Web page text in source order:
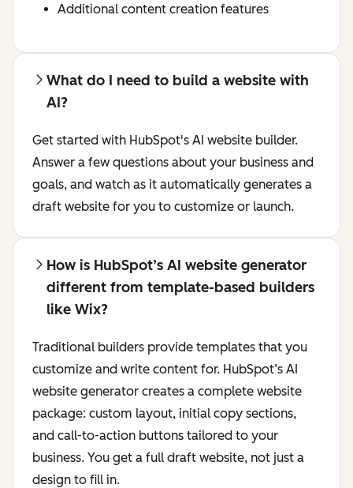
Additional content creation features
What do I need to build a website with
AI?
Get started with HubSpot's AI website builder.
Answer a few questions about your business and
goals, and watch as it automatically generates a
draft website for you to customize or launch.
How is HubSpot’s AI website generator
different from template-based builders
like Wix?
Traditional builders provide templates that you
customize and write content for. HubSpot’s AI
website generator creates a complete website
package: custom layout, initial copy sections,
and call-to-action buttons tailored to your
business. You get a full draft website, not just a
design to fill in.